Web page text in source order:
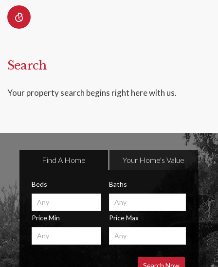
Search
Your property search begins right here with us.
Find A Home Your Home's Value
Beds Baths
Price Min Price Max